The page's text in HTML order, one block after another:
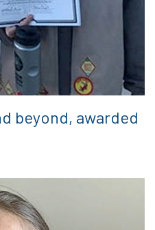
beyond, awarded